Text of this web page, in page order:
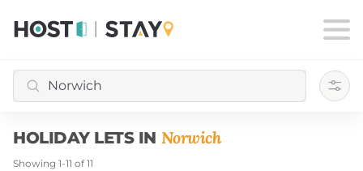
HOLIDAY LETS IN Norwich
Showing 1-11 of 11